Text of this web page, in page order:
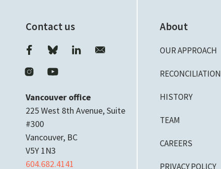
Contact us
Vancouver office
225 West 8th Avenue, Suite
#300
Vancouver, BC
V5Y 1N3
604.682.4141
About
OUR APPROACH
RECONCILIATION
HISTORY
TEAM
CAREERS
PRIVACY POLICY